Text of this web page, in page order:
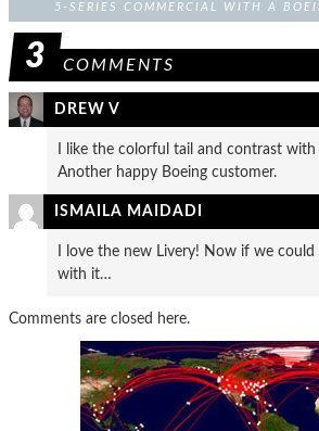
5-SERIES COMMERCIAL WITH A
3 COMMENTS
DREW V
I like the colorful tail and contrast
Another happy Boeing customer.
ISMAILA MAIDADI
I love the new Livery! Now if we
with it…
Comments are closed here.